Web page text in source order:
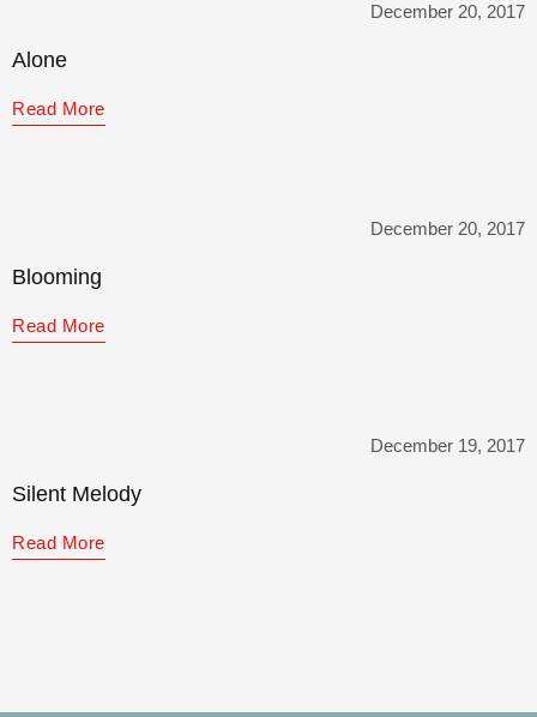
December 20, 2017
Alone
Read More
December 20, 2017
Blooming
Read More
December 19, 2017
Silent Melody
Read More